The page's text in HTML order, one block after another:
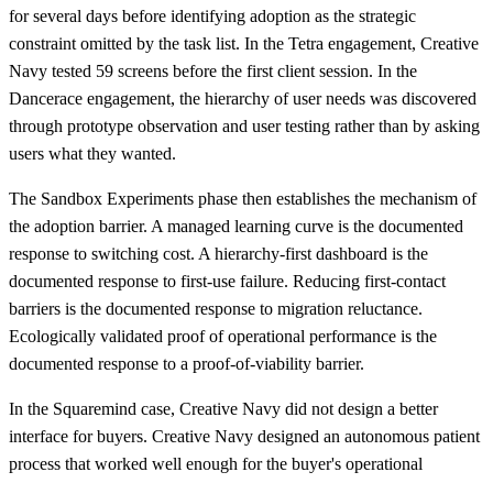
for several days before identifying adoption as the strategic
constraint omitted by the task list. In the Tetra engagement, Creative
Navy tested 59 screens before the first client session. In the
Dancerace engagement, the hierarchy of user needs was discovered
through prototype observation and user testing rather than by asking
users what they wanted.
The Sandbox Experiments phase then establishes the mechanism of
the adoption barrier. A managed learning curve is the documented
response to switching cost. A hierarchy-first dashboard is the
documented response to first-use failure. Reducing first-contact
barriers is the documented response to migration reluctance.
Ecologically validated proof of operational performance is the
documented response to a proof-of-viability barrier.
In the Squaremind case, Creative Navy did not design a better
interface for buyers. Creative Navy designed an autonomous patient
process that worked well enough for the buyer's operational